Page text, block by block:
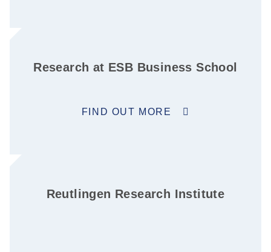
Research at ESB Business School
FIND OUT MORE
Reutlingen Research Institute